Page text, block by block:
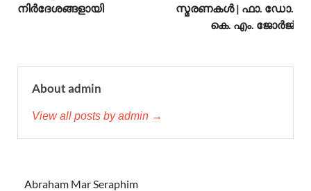
നിര്‍ദേശങ്ങളായി
സ്മരണകള്‍ | ഫാ. ഡോ.
കെ. എം. ജോര്‍ജ്
About admin
View all posts by admin →
Abraham Mar Seraphim